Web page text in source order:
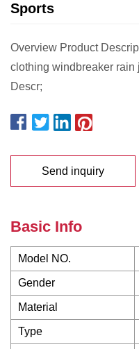
Sports
Overview Product
clothing windbreaker rain
Descr;
Send inquiry
Basic Info
Model NO.
Gender
Material
Type